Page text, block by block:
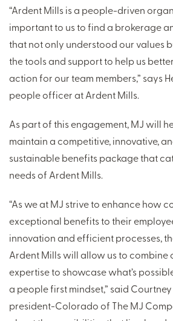
“Ardent Mills is a people-driven
important to us to find a brokerage
that not only understood our values
the tools and support to help us
action for our team members,” says
people officer at Ardent Mills.
As part of this engagement, MJ will
maintain a competitive, innovative,
sustainable benefits package that
needs of Ardent Mills.
“As we at MJ strive to enhance how
exceptional benefits to their
innovation and efficient processes,
Ardent Mills will allow us to combine
expertise to showcase what’s
a people first mindset,” said
president-Colorado of The MJ